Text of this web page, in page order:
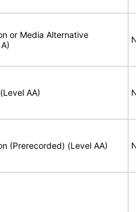
or Media Alternative
AA)
(Prerecorded) (Level AA)